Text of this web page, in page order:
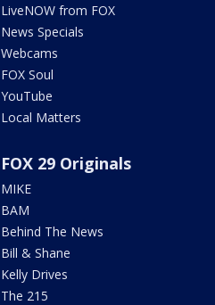
LiveNOW from FOX
News Specials
Webcams
FOX Soul
YouTube
Local Matters
FOX 29 Originals
MIKE
BAM
Behind The News
Bill & Shane
Kelly Drives
The 215